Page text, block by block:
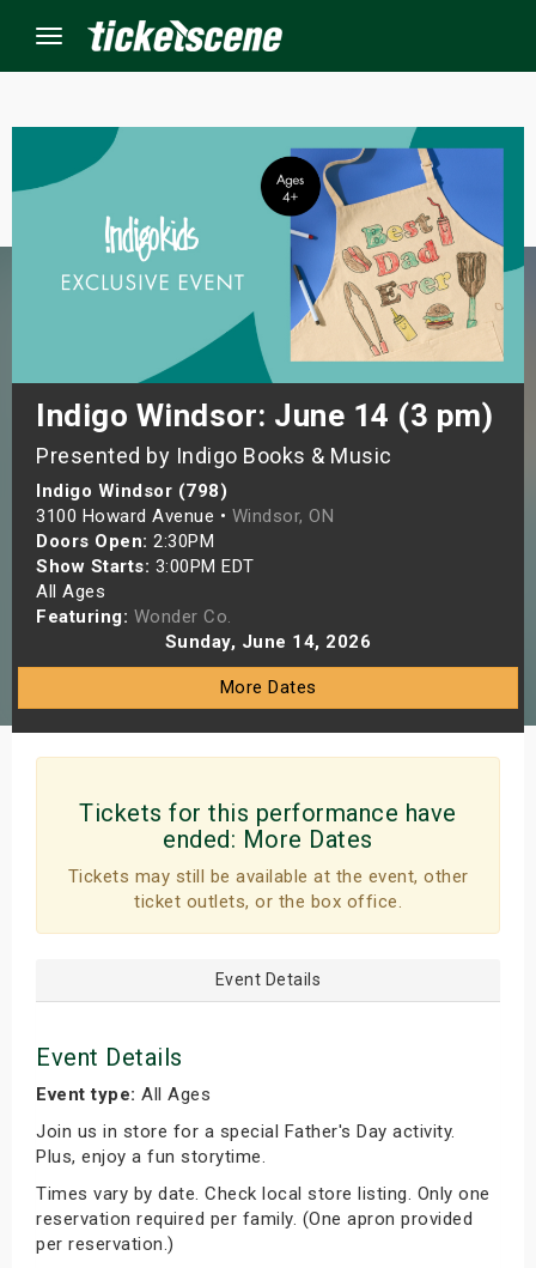
Menu
Indigo Windsor: June 14 (3 pm)
Presented by Indigo Books & Music
Indigo Windsor (798)
3100 Howard Avenue • Windsor, ON
Doors Open: 2:30PM
Show Starts: 3:00PM EDT
All Ages
Featuring: Wonder Co.
Sunday, June 14, 2026
More Dates
Tickets for this performance have
ended: More Dates
Tickets may still be available at the event, other
ticket outlets, or the box office.
Event Details
Event Details
Event type: All Ages
Join us in store for a special Father's Day activity.
Plus, enjoy a fun storytime.
Times vary by date. Check local store listing. Only one
reservation required per family. (One apron provided
per reservation.)
Weekend
Weekend
Shows